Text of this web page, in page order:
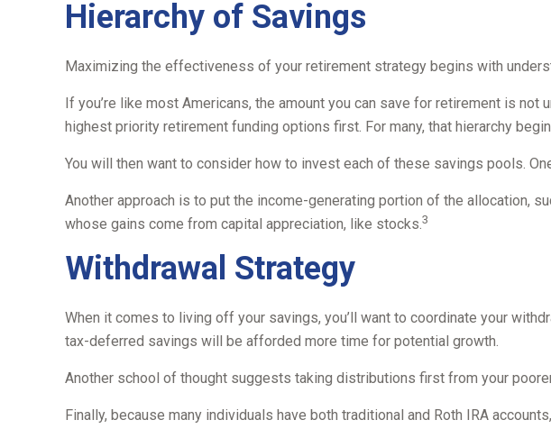
Hierarchy of Savings
Maximizing the effectiveness of your retirement strategy begins with
If you’re like most Americans, the amount you can save for retirement is
highest priority retirement funding options first. For many, that hierarchy
You will then want to consider how to invest each of these savings pools.
Another approach is to put the income-generating portion of the allocation,
whose gains come from capital appreciation, like stocks.3
Withdrawal Strategy
When it comes to living off your savings, you’ll want to coordinate your
tax-deferred savings will be afforded more time for potential growth.
Another school of thought suggests taking distributions first from your
Finally, because many individuals have both traditional and Roth IRA